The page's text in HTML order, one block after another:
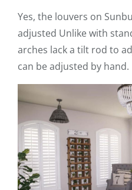
Yes, the louvers on
adjusted Unlike with
arches lack a tilt rod to
can be adjusted by hand.